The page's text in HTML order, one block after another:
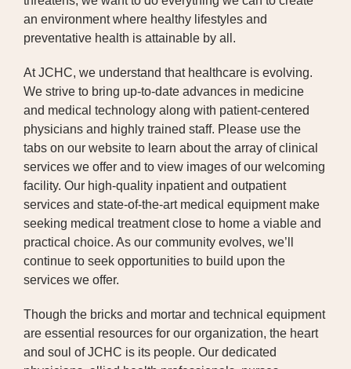
CONTACT US
TERMS & CONDITIONS
an environment where healthy lifestyles and
preventative health is attainable by all.
At JCHC, we understand that healthcare is evolving.
We strive to bring up-to-date advances in medicine
and medical technology along with patient-centered
physicians and highly trained staff. Please use the
tabs on our website to learn about the array of clinical
services we offer and to view images of our welcoming
facility. Our high-quality inpatient and outpatient
services and state-of-the-art medical equipment make
seeking medical treatment close to home a viable and
practical choice. As our community evolves, we’ll
continue to seek opportunities to build upon the
services we offer.
Though the bricks and mortar and technical equipment
are essential resources for our organization, the heart
and soul of JCHC is its people. Our dedicated